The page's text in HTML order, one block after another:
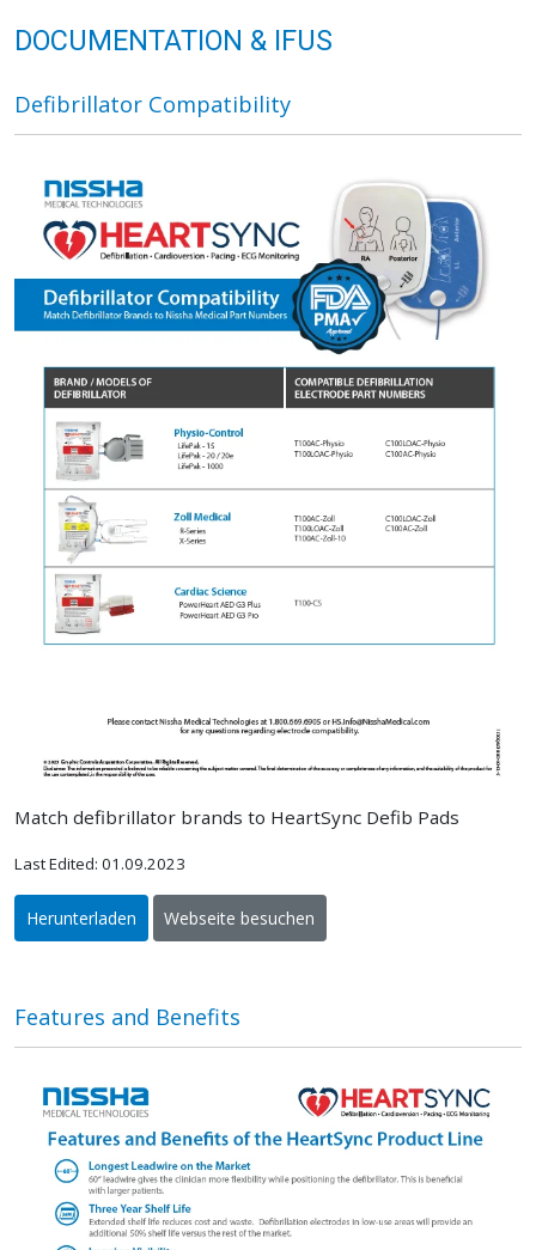
DOCUMENTATION & IFUS
Defibrillator Compatibility
Match defibrillator brands to HeartSync Defib Pads
Last Edited: 01.09.2023
Herunterladen Webseite besuchen
Features and Benefits